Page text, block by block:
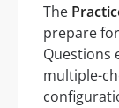
The
prepare
Questions
multiple-